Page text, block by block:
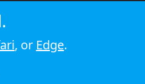
Cookie policy
, or Edge.